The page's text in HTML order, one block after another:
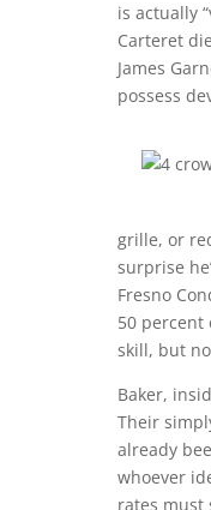
is actually
Carteret
James
possess
grille, or
surprise
Fresno
50 percent
skill, but
Baker,
Their
already
whoever
rates must